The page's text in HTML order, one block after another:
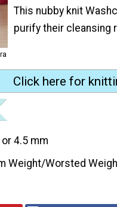
This nubby knit
purify their cleansing
Click here for
or 4.5 mm
Weight/Worsted